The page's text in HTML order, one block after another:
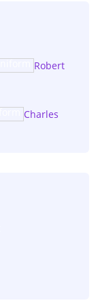
Robert
Charles